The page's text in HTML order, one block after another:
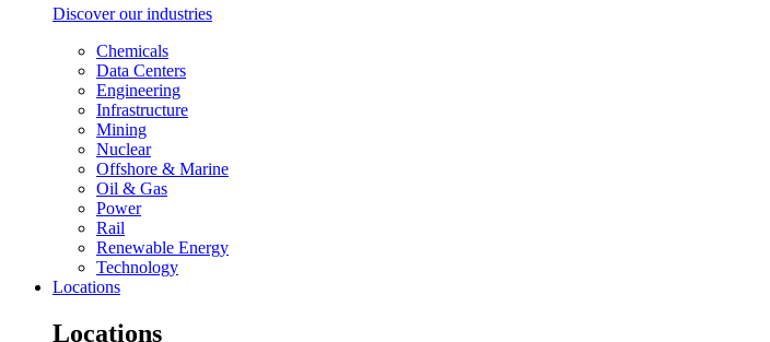
Discover our industries
Chemicals
Data Centers
Engineering
Infrastructure
Mining
Nuclear
Offshore & Marine
Oil & Gas
Power
Rail
Renewable Energy
Technology
Locations
Locations